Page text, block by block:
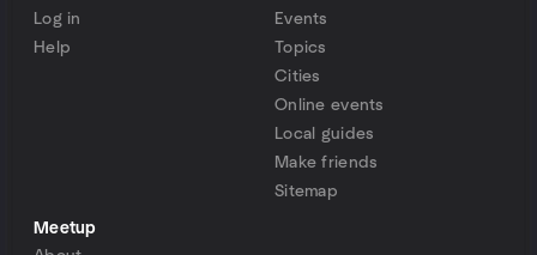
Log in
Help
Events
Topics
Cities
Online events
Local guides
Make friends
Sitemap
Meetup